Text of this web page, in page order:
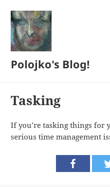
Polojko's Blog!
Tasking
If you’re tasking things for
serious time management